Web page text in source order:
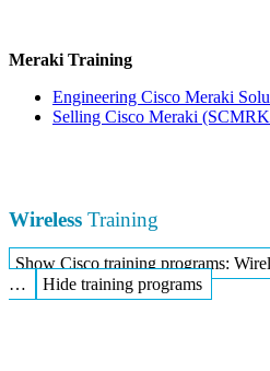
Meraki Training
Engineering Cisco Meraki
Selling Cisco Meraki
Wireless Training
Show Cisco training programs:
…
Hide training programs